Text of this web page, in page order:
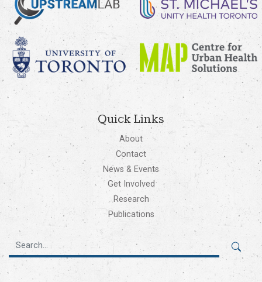
Quick Links
About
Contact
News & Events
Get Involved
Research
Publications